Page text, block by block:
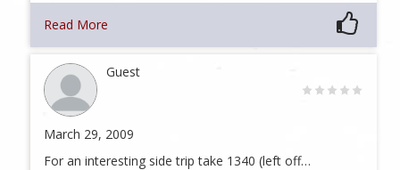
Read More
Guest
March 29, 2009
For an interesting side trip take 1340 (left off…